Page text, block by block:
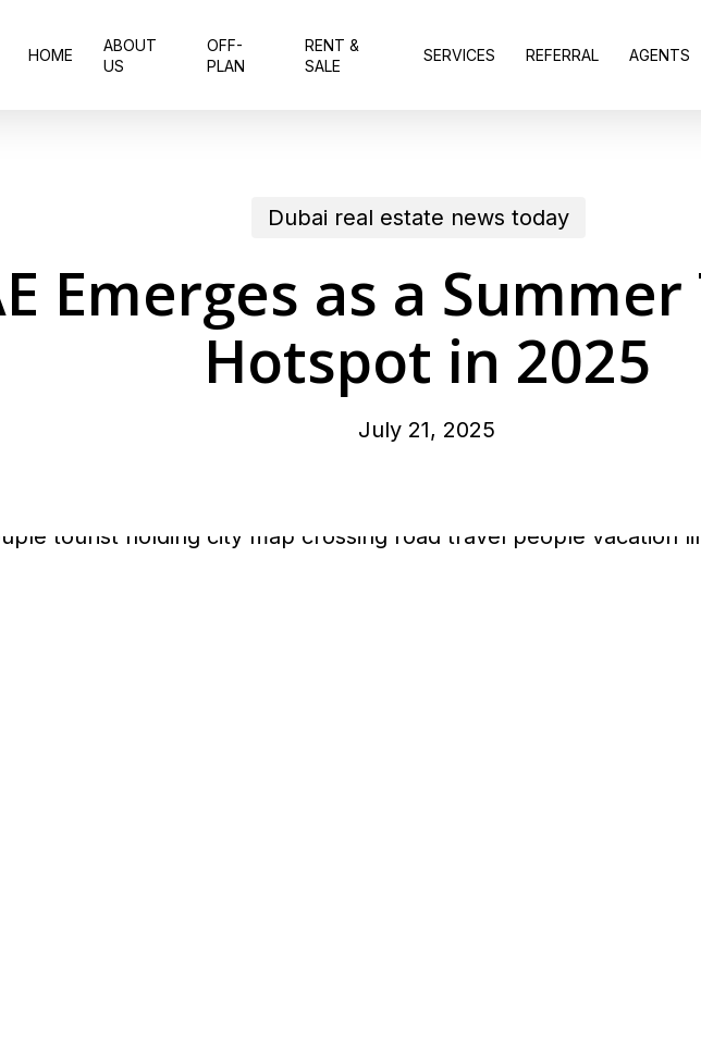
HOME
ABOUT
US
OFF-
PLAN
RENT &
SALE
SERVICES REFERRAL AGENTS
Dubai real estate news today
Emerges as a
Hotspot in 2025
July 21, 2025